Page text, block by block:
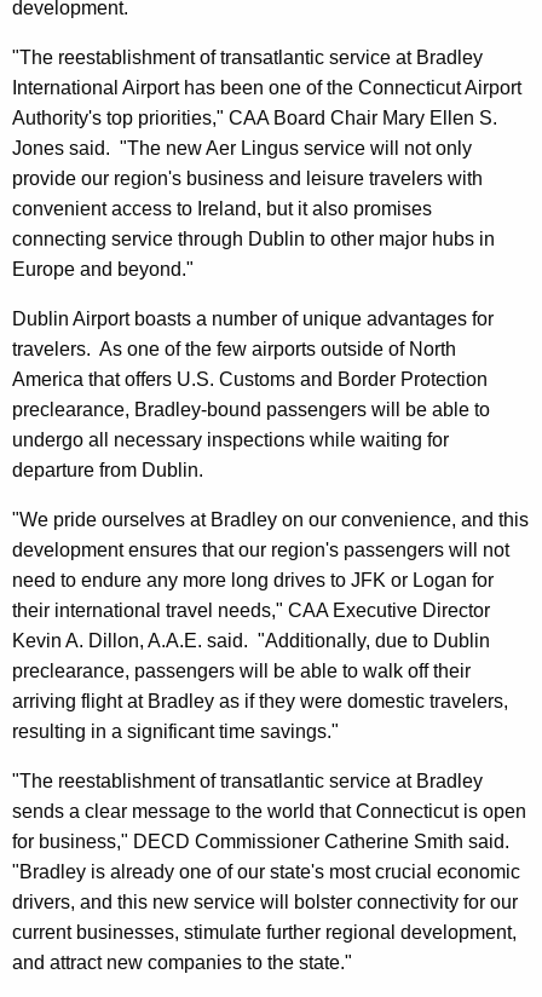
development.
"The reestablishment of transatlantic service at Bradley
International Airport has been one of the Connecticut Airport
Authority's top priorities," CAA Board Chair Mary Ellen S.
Jones said. "The new Aer Lingus service will not only
provide our region's business and leisure travelers with
convenient access to Ireland, but it also promises
connecting service through Dublin to other major hubs in
Europe and beyond."
Dublin Airport boasts a number of unique advantages for
travelers. As one of the few airports outside of North
America that offers U.S. Customs and Border Protection
preclearance, Bradley-bound passengers will be able to
undergo all necessary inspections while waiting for
departure from Dublin.
"We pride ourselves at Bradley on our convenience, and this
development ensures that our region's passengers will not
need to endure any more long drives to JFK or Logan for
their international travel needs," CAA Executive Director
Kevin A. Dillon, A.A.E. said. "Additionally, due to Dublin
preclearance, passengers will be able to walk off their
arriving flight at Bradley as if they were domestic travelers,
resulting in a significant time savings."
"The reestablishment of transatlantic service at Bradley
sends a clear message to the world that Connecticut is open
for business," DECD Commissioner Catherine Smith said.
"Bradley is already one of our state's most crucial economic
drivers, and this new service will bolster connectivity for our
current businesses, stimulate further regional development,
and attract new companies to the state."